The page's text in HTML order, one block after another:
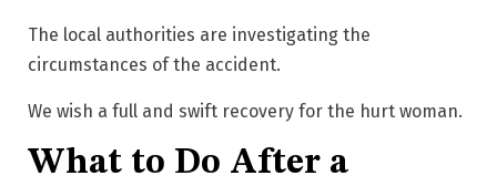
The local authorities are investigating the
circumstances of the accident.
We wish a full and swift recovery for the hurt woman.
What to Do After a